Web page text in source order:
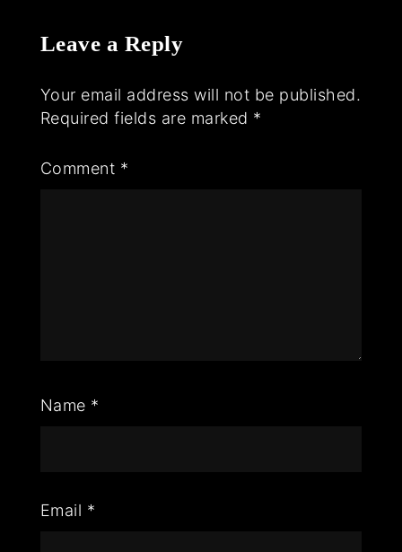
Leave a Reply
Your email address will not be published.
Required fields are marked *
Comment *
Name *
Email *